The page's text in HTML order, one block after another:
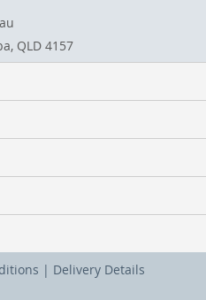
QLD 4157
| Delivery Details